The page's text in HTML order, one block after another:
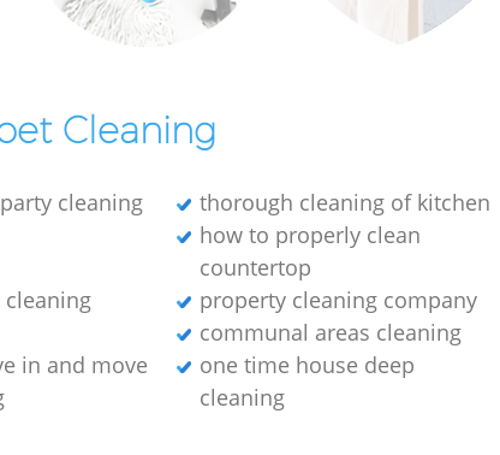
Cleaning
cleaning
thorough cleaning of kitchen
how to properly clean
countertop
property cleaning company
communal areas cleaning
in and move
one time house deep
cleaning